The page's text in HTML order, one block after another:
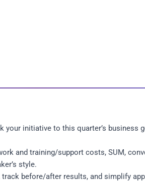
your initiative to this quarter’s business
and training/support costs, SUM,
style.
before/after results, and simplify